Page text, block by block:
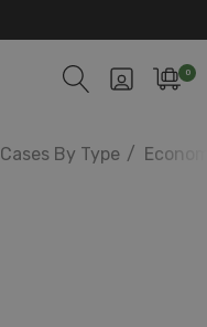
0
Cases By Type